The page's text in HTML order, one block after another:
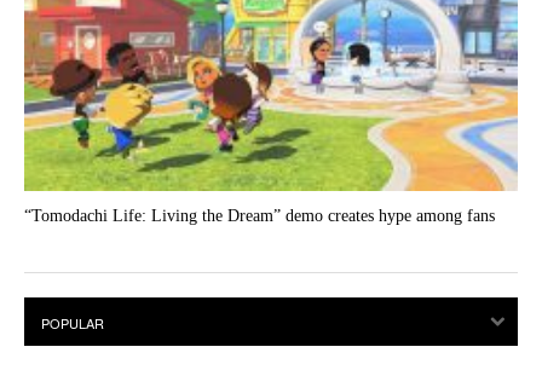
“Tomodachi Life: Living the Dream” demo creates hype among fans